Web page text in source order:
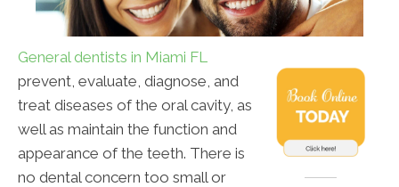
General dentists in Miami FL
prevent, evaluate, diagnose, and
treat diseases of the oral cavity, as
well as maintain the function and
appearance of the teeth. There is
no dental concern too small or